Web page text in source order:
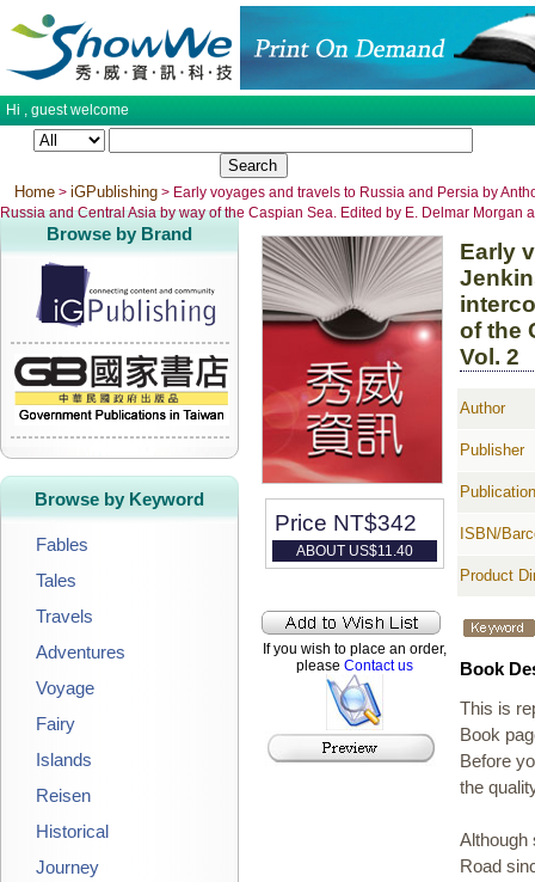
Hi , guestwelcome
Home > iGPublishing > Early voyages and travels to Russia and Persia by
Russia and Central Asia by way of the Caspian Sea. Edited by E. Delmar Morgan
Browse by Brand
Browse by Keyword
Fables
Tales
Travels
Adventures
Voyage
Fairy
Islands
Reisen
Historical
Journey
Price NT$342
ABOUT US$11.40
If you wish to place an order,
please Contact us
Early
of the
Vol. 2
Author
Publisher
ISBN/
Product
Book
This is
Book
Before
the
Although
Road